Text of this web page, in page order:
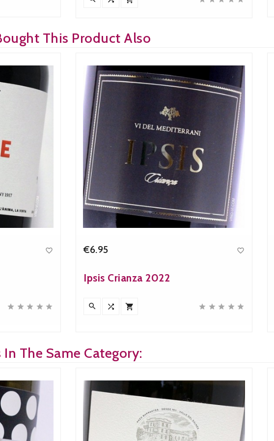
This Product Also

    
€6.95 
Ipsis Crianza 2022
       
The Same Category: